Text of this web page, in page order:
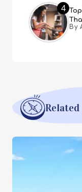
4
By
Related